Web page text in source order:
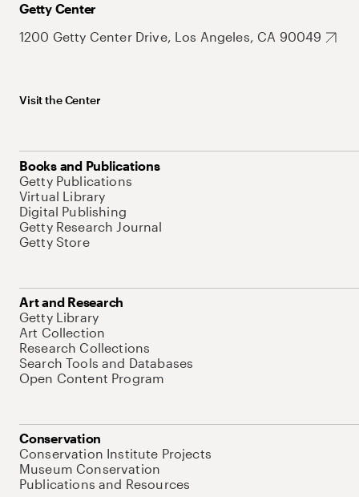
Getty Center
1200 Getty Center Drive, Los Angeles, CA 90049
Visit the Center
Books and Publications
Getty Publications
Virtual Library
Digital Publishing
Getty Research Journal
Getty Store
Art and Research
Getty Library
Art Collection
Research Collections
Search Tools and Databases
Open Content Program
Conservation
Conservation Institute Projects
Museum Conservation
Publications and Resources